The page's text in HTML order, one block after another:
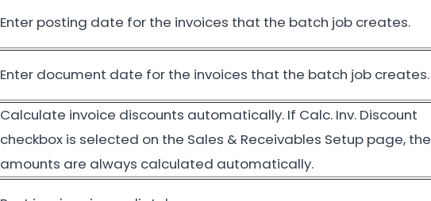
Enter posting date for the invoices that the batch job creates.
Enter document date for the invoices that the batch job creates.
Calculate invoice discounts automatically. If Calc. Inv. Discount
checkbox is selected on the Sales & Receivables Setup page, the
amounts are always calculated automatically.